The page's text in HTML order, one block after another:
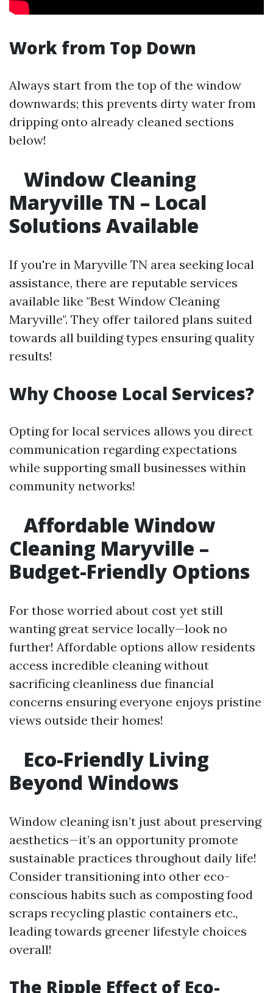
Work from Top Down
Always start from the top of the window
downwards; this prevents dirty water from
dripping onto already cleaned sections
below!
Window Cleaning
Maryville TN – Local
Solutions Available
If you're in Maryville TN area seeking local
assistance, there are reputable services
available like "Best Window Cleaning
Maryville". They offer tailored plans suited
towards all building types ensuring quality
results!
Why Choose Local Services?
Opting for local services allows you direct
communication regarding expectations
while supporting small businesses within
community networks!
Affordable Window
Cleaning Maryville –
Budget-Friendly Options
For those worried about cost yet still
wanting great service locally—look no
further! Affordable options allow residents
access incredible cleaning without
sacrificing cleanliness due financial
concerns ensuring everyone enjoys pristine
views outside their homes!
Eco-Friendly Living
Beyond Windows
Window cleaning isn’t just about preserving
aesthetics—it’s an opportunity promote
sustainable practices throughout daily life!
Consider transitioning into other eco-
conscious habits such as composting food
scraps recycling plastic containers etc.,
leading towards greener lifestyle choices
overall!
The Ripple Effect of Eco-